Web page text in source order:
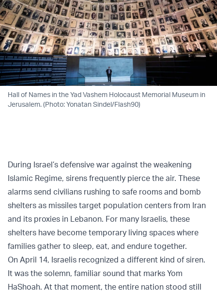
Hall of Names in the Yad Vashem Holocaust Memorial Museum in
Jerusalem. (Photo: Yonatan Sindel/Flash90)
During Israel’s defensive war against the weakening
Islamic Regime, sirens frequently pierce the air. These
alarms send civilians rushing to safe rooms and bomb
shelters as missiles target population centers from Iran
and its proxies in Lebanon. For many Israelis, these
shelters have become temporary living spaces where
families gather to sleep, eat, and endure together.
On April 14, Israelis recognized a different kind of siren.
It was the solemn, familiar sound that marks Yom
HaShoah. At that moment, the entire nation stood still